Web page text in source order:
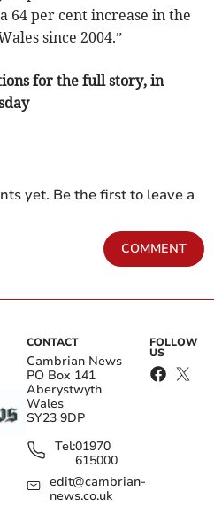
64 per cent increase in the
since 2004.”
for the full story, in
yet. Be the first to leave a
COMMENT
CONTACT
Cambrian News
PO Box 141
Aberystwyth
Wales
SY23 9DP
Tel:01970
615000
edit@cambrian-
news.co.uk
FOLLOW
US